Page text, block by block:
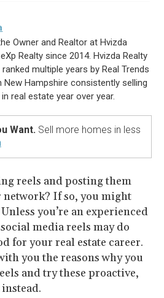
Owner and Realtor at Hvizda
Realty since 2014. Hvizda Realty
multiple years by Real Trends
New Hampshire consistently selling
real estate year over year.
Want. Sell more homes in less
reels and posting them
If so, you might
you’re an experienced
media reels may do
for your real estate career.
you the reasons why you
and try these proactive,